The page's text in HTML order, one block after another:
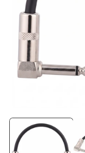
media
modal